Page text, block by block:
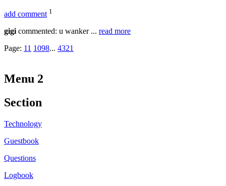
add comment 1
gigicommented: u wanker ... read more
Page: 11 1098... 4321
Menu 2
Section
Technology
Guestbook
Questions
Logbook